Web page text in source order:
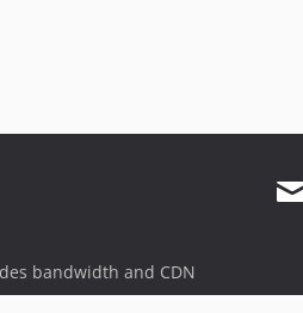
dev-hotfix/testing-propel
bandwidth and CDN